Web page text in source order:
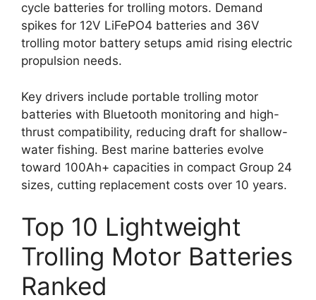
cycle batteries for trolling motors. Demand
spikes for 12V LiFePO4 batteries and 36V
trolling motor battery setups amid rising electric
propulsion needs.
Key drivers include portable trolling motor
batteries with Bluetooth monitoring and high-
thrust compatibility, reducing draft for shallow-
water fishing. Best marine batteries evolve
toward 100Ah+ capacities in compact Group 24
sizes, cutting replacement costs over 10 years.
Top 10 Lightweight
Trolling Motor Batteries
Ranked